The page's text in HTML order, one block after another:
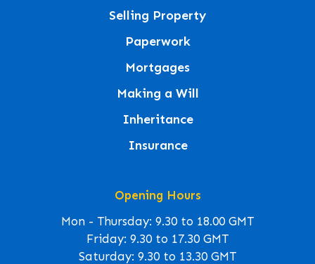
Selling Property
Paperwork
Mortgages
Making a Will
Inheritance
Insurance
Opening Hours
Mon - Thursday: 9.30 to 18.00 GMT
Friday: 9.30 to 17.30 GMT
Saturday: 9.30 to 13.30 GMT